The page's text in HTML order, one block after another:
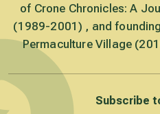
of Crone Chronicles: A
(1989-2001) , and
Permaculture Village
Subscribe